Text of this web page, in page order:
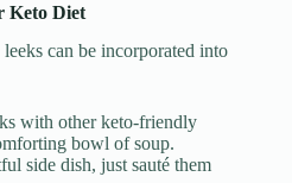
Keto Diet
can be incorporated into
with other keto-friendly
bowl of soup.
side dish, just sauté them